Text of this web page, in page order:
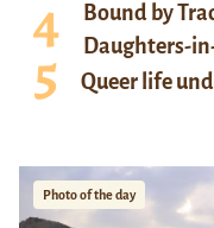
Bound by
Daughters-
Queer life
Photo of the day